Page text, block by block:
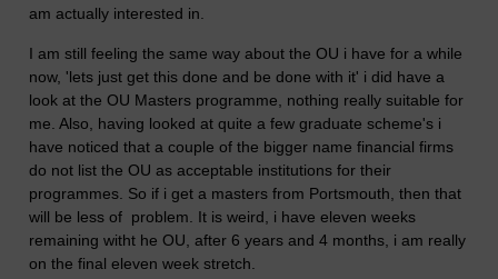
am actually interested in.
I am still feeling the same way about the OU i have for a while
now, 'lets just get this done and be done with it' i did have a
look at the OU Masters programme, nothing really suitable for
me. Also, having looked at quite a few graduate scheme's i
have noticed that a couple of the bigger name financial firms
do not list the OU as acceptable institutions for their
programmes. So if i get a masters from Portsmouth, then that
will be less of problem. It is weird, i have eleven weeks
remaining witht he OU, after 6 years and 4 months, i am really
on the final eleven week stretch.